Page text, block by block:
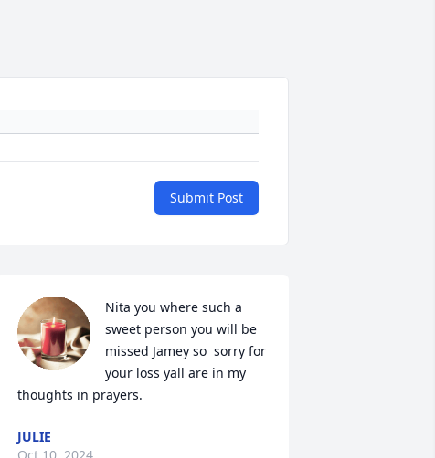
Submit Post
Nita you where such a
sweet person you will be
missed Jamey so  sorry for
your loss yall are in my
thoughts in prayers.
JULIE